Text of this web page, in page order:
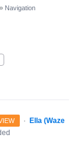
» Navigation
·
Ella (Waze